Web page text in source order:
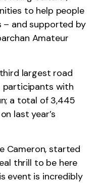
to help people
– and supported by
Amateur
third largest road
participants with
a total of 3,445
last year’s
Cameron, started
thrill to be here
event is incredibly